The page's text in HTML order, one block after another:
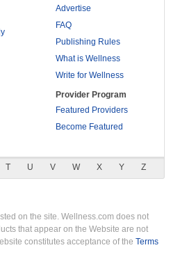
Advertise
FAQ
Publishing Rules
What is Wellness
Write for Wellness
Provider Program
Featured Providers
Become Featured
T U V W X Y Z
on the site. Wellness.com does not
that appear on the Website are not
constitutes acceptance of the Terms